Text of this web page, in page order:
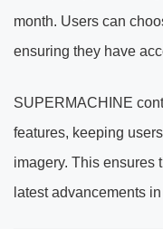
month. Users can
ensuring they have
SUPERMACHINE
features, keeping
imagery. This ensures
latest advancements